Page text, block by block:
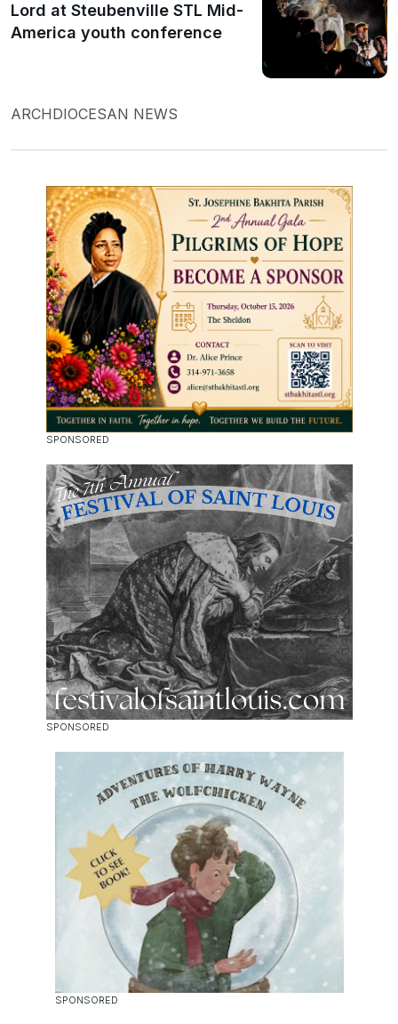
Lord at Steubenville STL Mid-
America youth conference
ARCHDIOCESAN NEWS